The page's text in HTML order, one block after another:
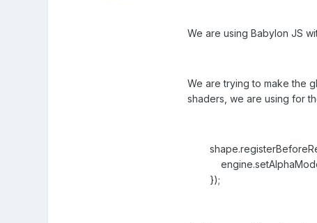
We are using Babylon JS
We are trying to make the
shaders, we are using for
});